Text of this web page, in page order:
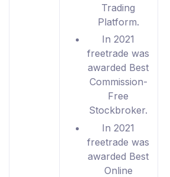
Trading
Platform.
In 2021
freetrade was
awarded Best
Commission-
Free
Stockbroker.
In 2021
freetrade was
awarded Best
Online